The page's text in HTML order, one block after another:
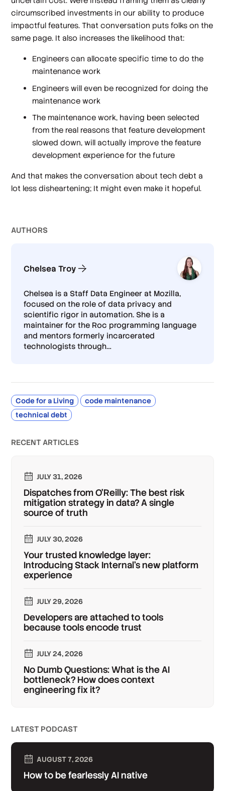
circumscribed investments in our ability to produce
impactful features. That conversation puts folks on the
same page. It also increases the likelihood that:
Engineers can allocate specific time to do the
maintenance work
Engineers will even be recognized for doing the
maintenance work
The maintenance work, having been selected
from the real reasons that feature development
slowed down, will actually improve the feature
development experience for the future
And that makes the conversation about tech debt a
lot less disheartening; It might even make it hopeful.
AUTHORS
Chelsea Troy
Chelsea is a Staff Data Engineer at Mozilla,
focused on the role of data privacy and
scientific rigor in automation. She is a
maintainer for the Roc programming language
and mentors formerly incarcerated
technologists through…
Code for a Living
code maintenance
technical debt
RECENT ARTICLES
JULY 31, 2026
Dispatches from O'Reilly: The best risk
mitigation strategy in data? A single
source of truth
JULY 30, 2026
Your trusted knowledge layer:
Introducing Stack Internal's new platform
experience
JULY 29, 2026
Developers are attached to tools
because tools encode trust
JULY 24, 2026
No Dumb Questions: What is the AI
bottleneck? How does context
engineering fix it?
LATEST PODCAST
AUGUST 7, 2026
How to be fearlessly AI native